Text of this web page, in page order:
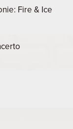
Fire & Ice